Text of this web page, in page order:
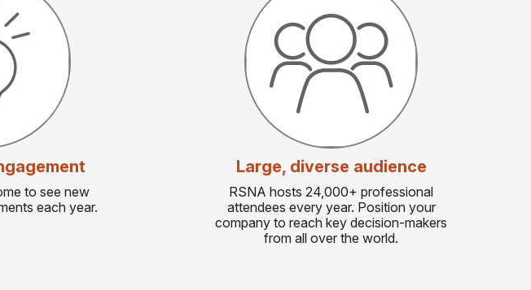
to see new
each year.
Large, diverse audience
RSNA hosts 24,000+ professional
attendees every year. Position your
company to reach key decision-makers
from all over the world.